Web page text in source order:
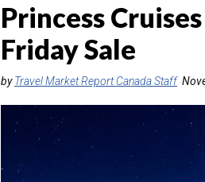
Princess
Friday Sale
byTravel Market Report Canada Staff